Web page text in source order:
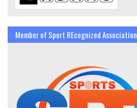
Member of Sport REcognized Association